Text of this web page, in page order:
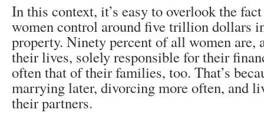
In this context, it’s easy to overlook the
women control around five trillion dollars
property. Ninety percent of all women are,
their lives, solely responsible for their
often that of their families, too. That’s
marrying later, divorcing more often, and
their partners.